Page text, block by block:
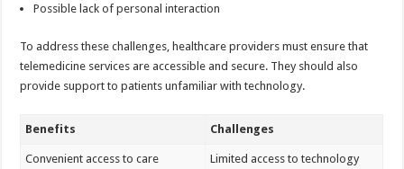
Possible lack of personal interaction
To address these challenges, healthcare providers must ensure that
telemedicine services are accessible and secure. They should also
provide support to patients unfamiliar with technology.
Benefits Challenges
Convenient access to care Limited access to technology